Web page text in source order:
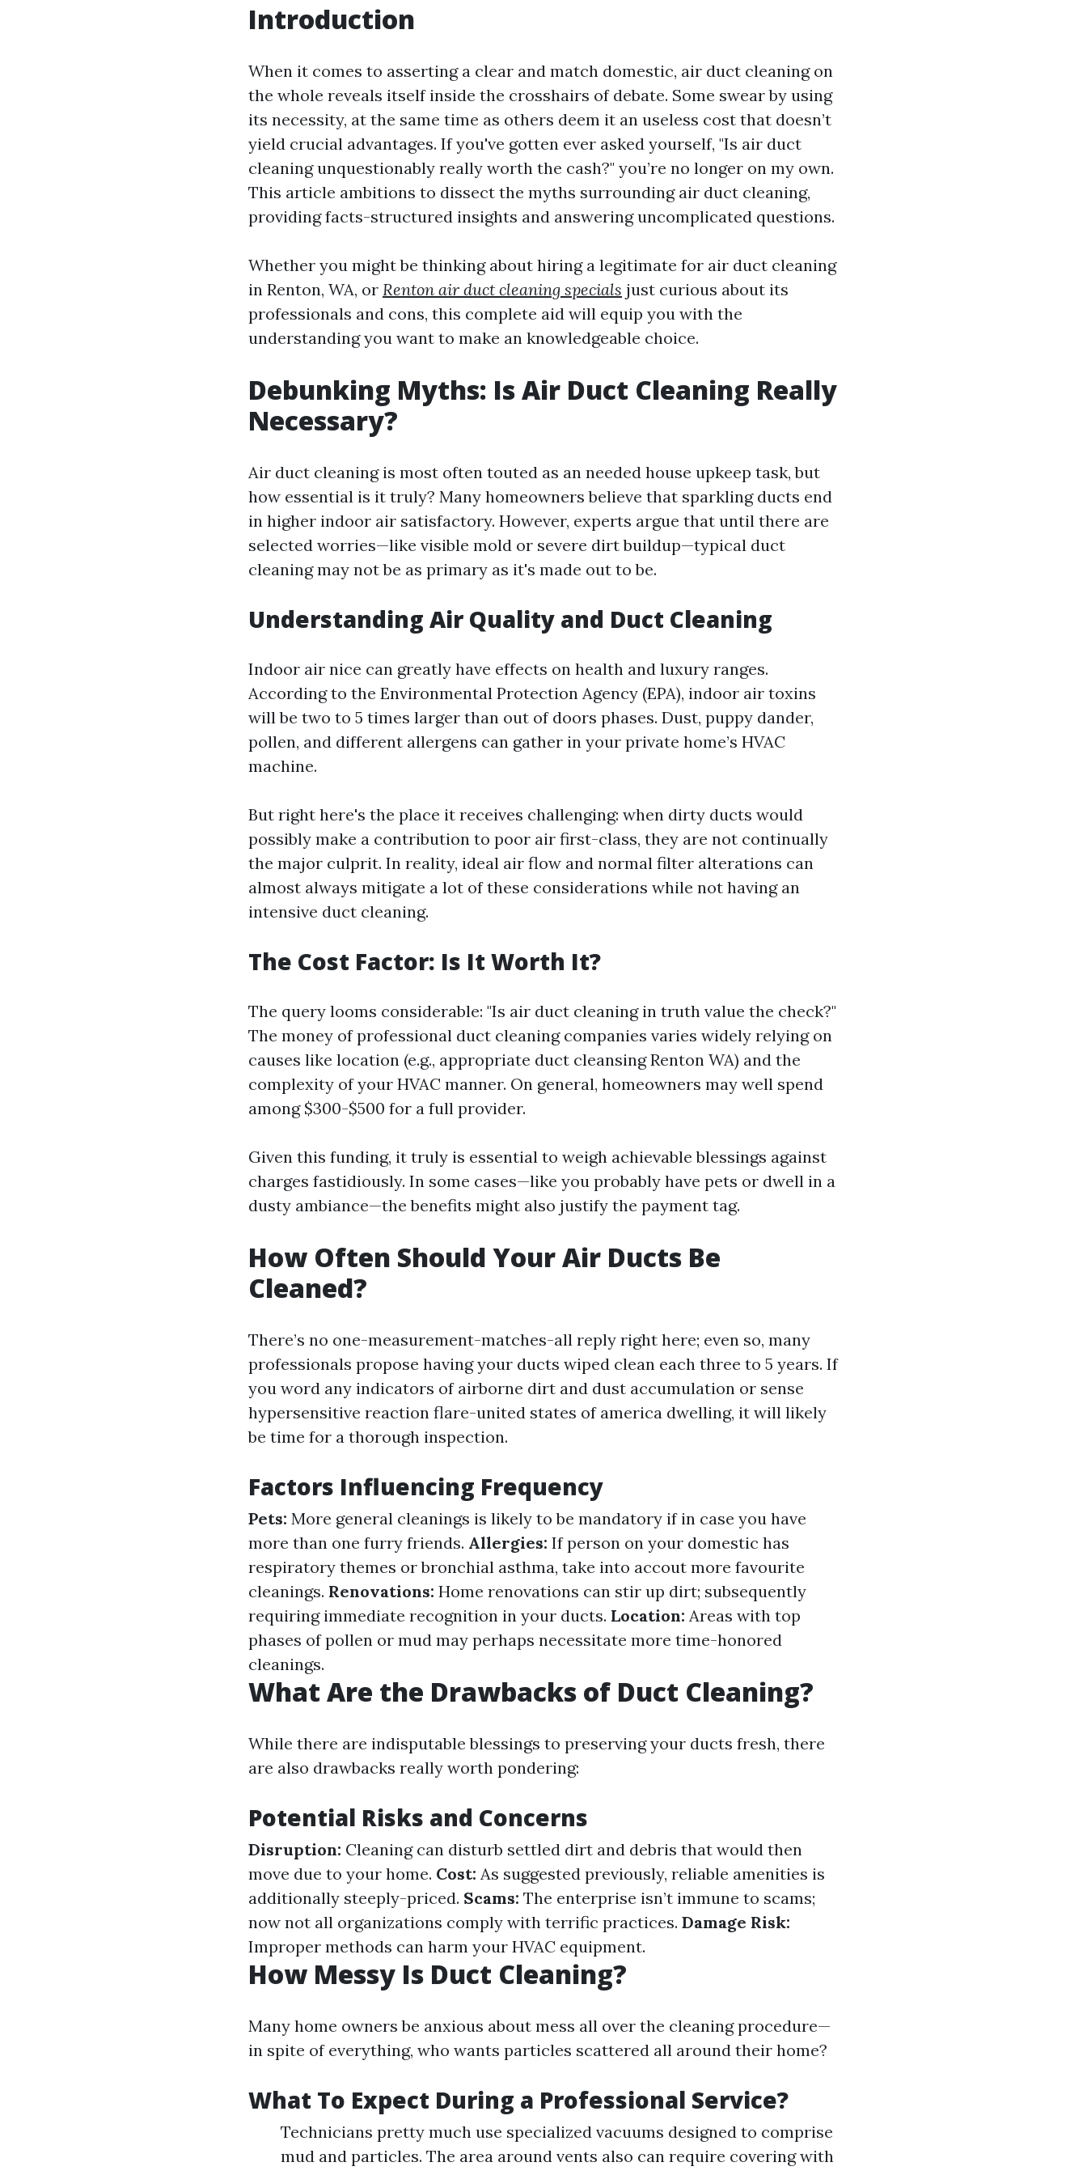
Introduction
When it comes to asserting a clear and match domestic, air duct cleaning on
the whole reveals itself inside the crosshairs of debate. Some swear by using
its necessity, at the same time as others deem it an useless cost that doesn’t
yield crucial advantages. If you've gotten ever asked yourself, "Is air duct
cleaning unquestionably really worth the cash?" you’re no longer on my own.
This article ambitions to dissect the myths surrounding air duct cleaning,
providing facts-structured insights and answering uncomplicated questions.
Whether you might be thinking about hiring a legitimate for air duct cleaning
in Renton, WA, or Renton air duct cleaning specials just curious about its
professionals and cons, this complete aid will equip you with the
understanding you want to make an knowledgeable choice.
Debunking Myths: Is Air Duct Cleaning Really
Necessary?
Air duct cleaning is most often touted as an needed house upkeep task, but
how essential is it truly? Many homeowners believe that sparkling ducts end
in higher indoor air satisfactory. However, experts argue that until there are
selected worries—like visible mold or severe dirt buildup—typical duct
cleaning may not be as primary as it's made out to be.
Understanding Air Quality and Duct Cleaning
Indoor air nice can greatly have effects on health and luxury ranges.
According to the Environmental Protection Agency (EPA), indoor air toxins
will be two to 5 times larger than out of doors phases. Dust, puppy dander,
pollen, and different allergens can gather in your private home’s HVAC
machine.
But right here's the place it receives challenging: when dirty ducts would
possibly make a contribution to poor air first-class, they are not continually
the major culprit. In reality, ideal air flow and normal filter alterations can
almost always mitigate a lot of these considerations while not having an
intensive duct cleaning.
The Cost Factor: Is It Worth It?
The query looms considerable: "Is air duct cleaning in truth value the check?"
The money of professional duct cleaning companies varies widely relying on
causes like location (e.g., appropriate duct cleansing Renton WA) and the
complexity of your HVAC manner. On general, homeowners may well spend
among $300-$500 for a full provider.
Given this funding, it truly is essential to weigh achievable blessings against
charges fastidiously. In some cases—like you probably have pets or dwell in a
dusty ambiance—the benefits might also justify the payment tag.
How Often Should Your Air Ducts Be
Cleaned?
There’s no one-measurement-matches-all reply right here; even so, many
professionals propose having your ducts wiped clean each three to 5 years. If
you word any indicators of airborne dirt and dust accumulation or sense
hypersensitive reaction flare-united states of america dwelling, it will likely
be time for a thorough inspection.
Factors Influencing Frequency
Pets: More general cleanings is likely to be mandatory if in case you have
more than one furry friends. Allergies: If person on your domestic has
respiratory themes or bronchial asthma, take into accout more favourite
cleanings. Renovations: Home renovations can stir up dirt; subsequently
requiring immediate recognition in your ducts. Location: Areas with top
phases of pollen or mud may perhaps necessitate more time-honored
cleanings.
What Are the Drawbacks of Duct Cleaning?
While there are indisputable blessings to preserving your ducts fresh, there
are also drawbacks really worth pondering:
Potential Risks and Concerns
Disruption: Cleaning can disturb settled dirt and debris that would then
move due to your home. Cost: As suggested previously, reliable amenities is
additionally steeply-priced. Scams: The enterprise isn’t immune to scams;
now not all organizations comply with terrific practices. Damage Risk:
Improper methods can harm your HVAC equipment.
How Messy Is Duct Cleaning?
Many home owners be anxious about mess all over the cleaning procedure—
in spite of everything, who wants particles scattered all around their home?
What To Expect During a Professional Service?
Technicians pretty much use specialized vacuums designed to comprise
mud and particles. The area around vents also can require covering with